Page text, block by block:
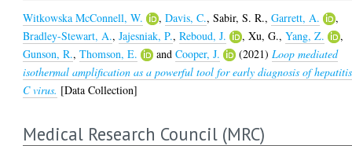
Witkowska McConnell, W. ,Davis, C.,Sabir, S. R.,Garrett, A.
,
Bradley-Stewart, A.,Jajesniak, P.,Reboud, J. ,Xu, G.,Yang, Z.
,
Gunson, R.,Thomson, E. andCooper, J. (2021) Loop mediated
isothermal amplification as a powerful tool for early diagnosis of hepatitis
C virus. [Data Collection]
Medical Research Council (MRC)